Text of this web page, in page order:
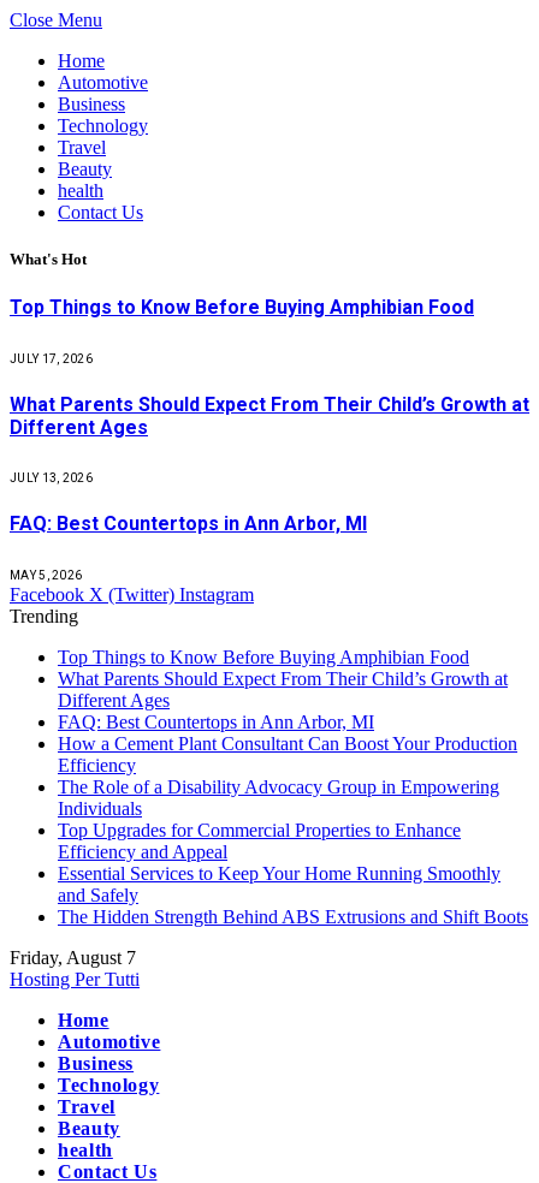
Close Menu
Home
Automotive
Business
Technology
Travel
Beauty
health
Contact Us
What's Hot
Top Things to Know Before Buying Amphibian Food
JULY 17, 2026
What Parents Should Expect From Their Child’s Growth at
Different Ages
JULY 13, 2026
FAQ: Best Countertops in Ann Arbor, MI
MAY 5, 2026
Facebook X (Twitter) Instagram
Trending
Top Things to Know Before Buying Amphibian Food
What Parents Should Expect From Their Child’s Growth at
Different Ages
FAQ: Best Countertops in Ann Arbor, MI
How a Cement Plant Consultant Can Boost Your Production
Efficiency
The Role of a Disability Advocacy Group in Empowering
Individuals
Top Upgrades for Commercial Properties to Enhance
Efficiency and Appeal
Essential Services to Keep Your Home Running Smoothly
and Safely
The Hidden Strength Behind ABS Extrusions and Shift Boots
Friday, August 7
Hosting Per Tutti
Home
Automotive
Business
Technology
Travel
Beauty
health
Contact Us